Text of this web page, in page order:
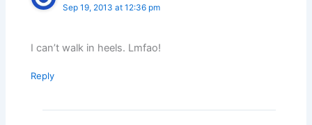
Sep 19, 2013 at 12:36 pm
I can’t walk in heels. Lmfao!
Reply